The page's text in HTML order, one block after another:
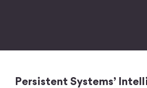
Persistent Systems’